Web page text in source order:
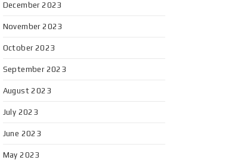
December 2023
November 2023
October 2023
September 2023
August 2023
July 2023
June 2023
May 2023